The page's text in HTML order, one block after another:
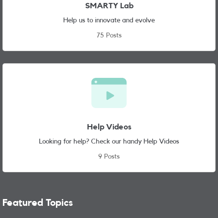
SMARTY Lab
Help us to innovate and evolve
75 Posts
Help Videos
Looking for help? Check our handy Help Videos
9 Posts
Featured Topics